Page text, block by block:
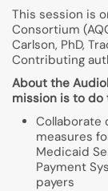
This session is
Consortium
Carlson, PhD,
Contributing
About the
mission is to do
Collaborate
measures
Medicaid
Payment
payers